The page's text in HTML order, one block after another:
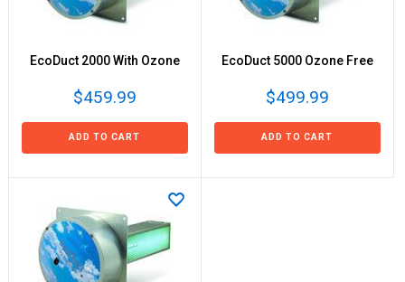
EcoDuct 2000 With Ozone
$459.99
ADD TO CART
EcoDuct 5000 Ozone Free
$499.99
ADD TO CART